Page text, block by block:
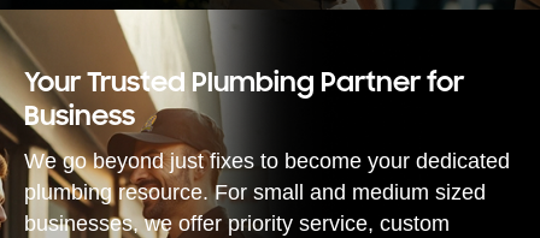
Your Trusted Plumbing Partner for
Business
We go beyond just fixes to become your dedicated
plumbing resource. For small and medium sized
businesses, we offer priority service, custom